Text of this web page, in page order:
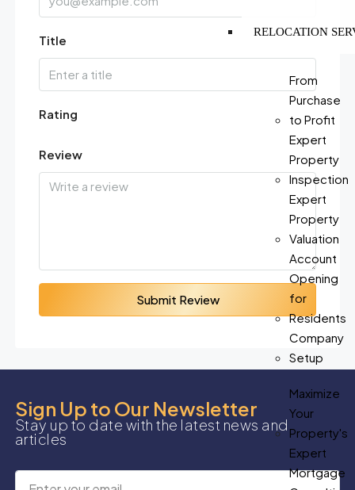
RELOCATION
From
Purchase
to Profit
Expert
Property
Inspection
Expert
Property
Valuation
Account
Opening
for
Residents
Company
Setup
Maximize
Your
Property's
Expert
Mortgage
Title
Rating
Review
Submit Review
Sign Up to Our Newsletter
Stay up to date with the latest news and
articles